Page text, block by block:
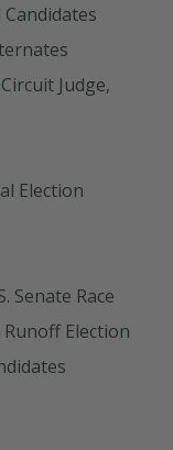
Judge,
Election
Senate Race
Election